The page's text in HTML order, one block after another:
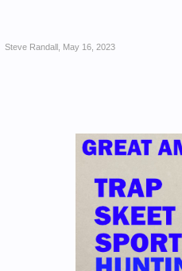
Steve Randall May 16, 2023